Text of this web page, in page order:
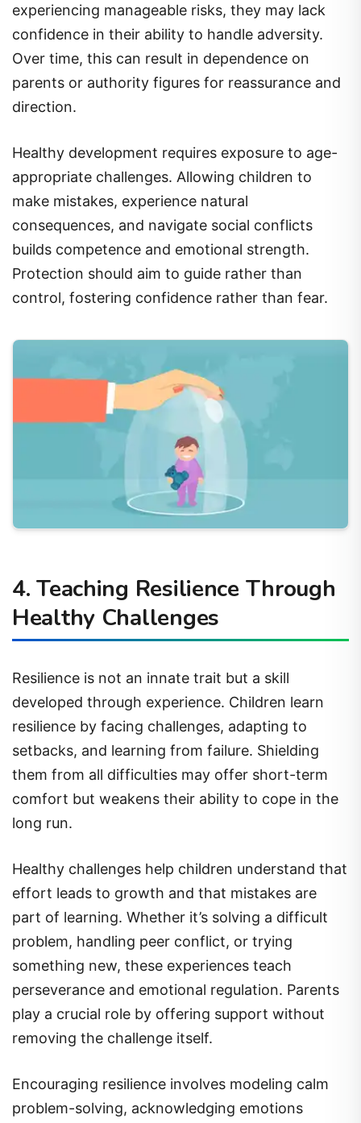
experiencing manageable risks, they may lack
confidence in their ability to handle adversity.
Over time, this can result in dependence on
parents or authority figures for reassurance and
direction.
Healthy development requires exposure to age-
appropriate challenges. Allowing children to
make mistakes, experience natural
consequences, and navigate social conflicts
builds competence and emotional strength.
Protection should aim to guide rather than
control, fostering confidence rather than fear.
4. Teaching Resilience Through
Healthy Challenges
Resilience is not an innate trait but a skill
developed through experience. Children learn
resilience by facing challenges, adapting to
setbacks, and learning from failure. Shielding
them from all difficulties may offer short-term
comfort but weakens their ability to cope in the
long run.
Healthy challenges help children understand that
effort leads to growth and that mistakes are
part of learning. Whether it’s solving a difficult
problem, handling peer conflict, or trying
something new, these experiences teach
perseverance and emotional regulation. Parents
play a crucial role by offering support without
removing the challenge itself.
Encouraging resilience involves modeling calm
problem-solving, acknowledging emotions